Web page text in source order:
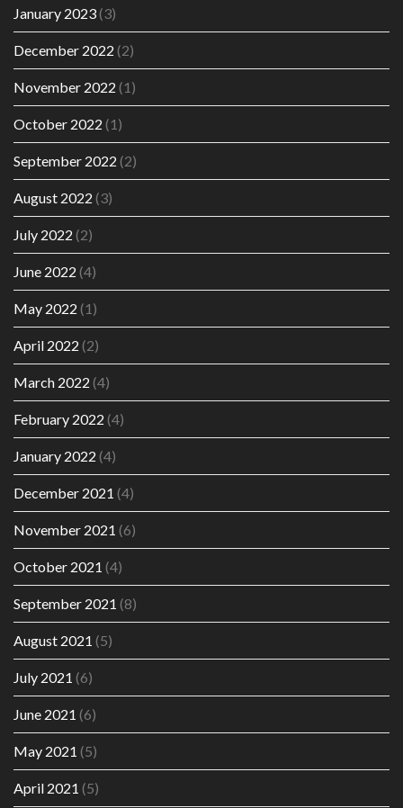
January 2023(3)
December 2022 (2)
November 2022 (1)
October 2022 (1)
September 2022 (2)
August 2022 (3)
July 2022 (2)
June 2022 (4)
May 2022 (1)
April 2022 (2)
March 2022 (4)
February 2022 (4)
January 2022 (4)
December 2021 (4)
November 2021 (6)
October 2021 (4)
September 2021 (8)
August 2021 (5)
July 2021 (6)
June 2021 (6)
May 2021 (5)
April 2021 (5)